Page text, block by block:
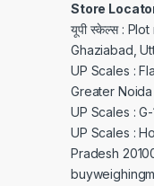
Store
यूपी स्केल्स :
Ghaziabad,
UP Scales :
Greater
UP Scales :
UP Scales :
Pradesh